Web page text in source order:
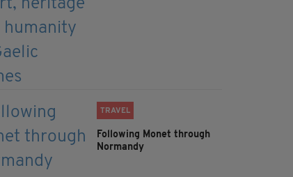
TRAVEL
Following Monet through
Normandy